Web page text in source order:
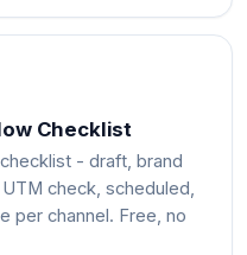
Checklist
- draft, brand
check, scheduled,
per channel. Free, no